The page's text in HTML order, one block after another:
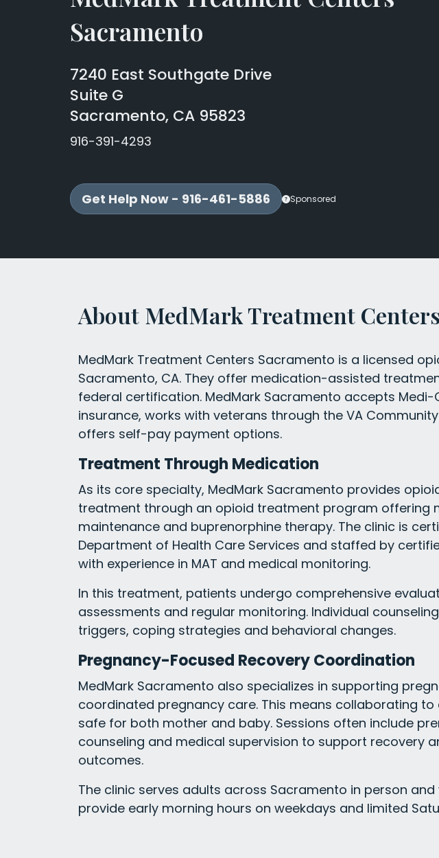
Sacramento
7240 East Southgate Drive
Suite G
Sacramento, CA 95823
916-391-4293
Get Help Now - 916-461-5886 Sponsored
About MedMark Treatment
MedMark Treatment Centers Sacramento is a licensed
Sacramento, CA. They offer medication-assisted
federal certification. MedMark Sacramento accepts
insurance, works with veterans through the VA
offers self-pay payment options.
Treatment Through Medication
As its core specialty, MedMark Sacramento provides
treatment through an opioid treatment program offering
maintenance and buprenorphine therapy. The clinic is
Department of Health Care Services and staffed by
with experience in MAT and medical monitoring.
In this treatment, patients undergo comprehensive
assessments and regular monitoring. Individual
triggers, coping strategies and behavioral changes.
Pregnancy-Focused Recovery Coordination
MedMark Sacramento also specializes in supporting
coordinated pregnancy care. This means collaborating
safe for both mother and baby. Sessions often include
counseling and medical supervision to support recovery
outcomes.
The clinic serves adults across Sacramento in person and
provide early morning hours on weekdays and limited